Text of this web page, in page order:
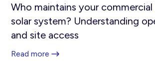
Who maintains your
solar system? Understanding
and site access
Read more